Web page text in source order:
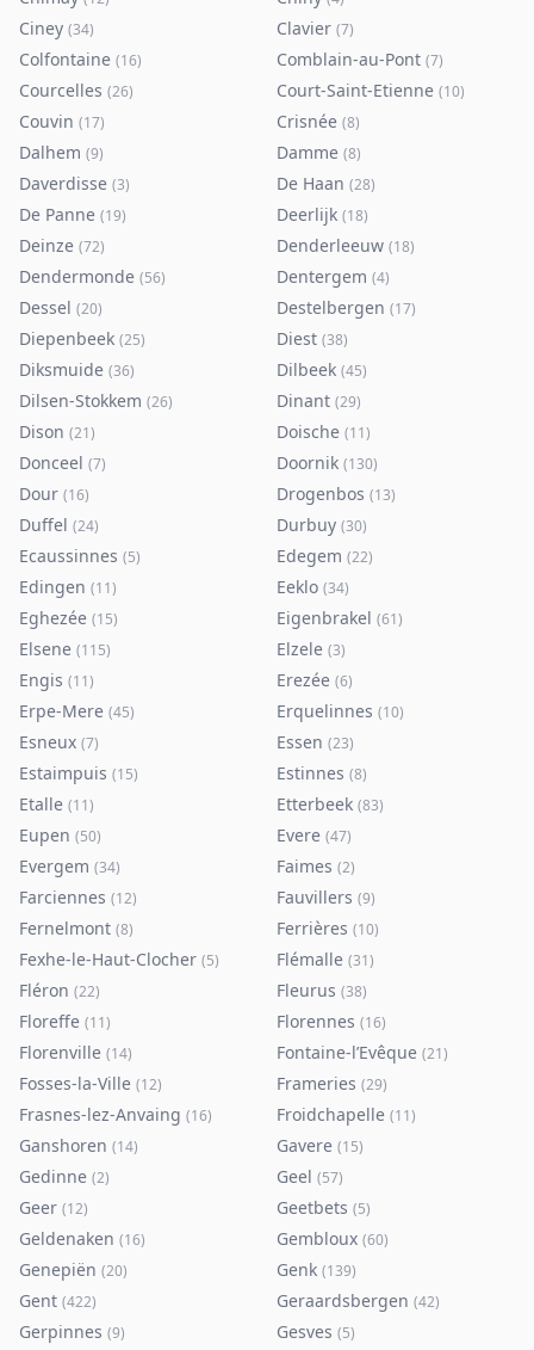
Ciney (34) Clavier (7)
Colfontaine (16) Comblain-au-Pont (7)
Courcelles (26) Court-Saint-Etienne (10)
Couvin (17) Crisnée (8)
Dalhem (9) Damme (8)
Daverdisse (3) De Haan (28)
De Panne (19) Deerlijk (18)
Deinze (72) Denderleeuw (18)
Dendermonde (56) Dentergem (4)
Dessel (20) Destelbergen (17)
Diepenbeek (25) Diest (38)
Diksmuide (36) Dilbeek (45)
Dilsen-Stokkem (26) Dinant (29)
Dison (21) Doische (11)
Donceel (7) Doornik (130)
Dour (16) Drogenbos (13)
Duffel (24) Durbuy (30)
Ecaussinnes (5) Edegem (22)
Edingen (11) Eeklo (34)
Eghezée (15) Eigenbrakel (61)
Elsene (115) Elzele (3)
Engis (11) Erezée (6)
Erpe-Mere (45) Erquelinnes (10)
Esneux (7) Essen (23)
Estaimpuis (15) Estinnes (8)
Etalle (11) Etterbeek (83)
Eupen (50) Evere (47)
Evergem (34) Faimes (2)
Farciennes (12) Fauvillers (9)
Fernelmont (8) Ferrières (10)
Fexhe-le-Haut-Clocher (5) Flémalle (31)
Fléron (22) Fleurus (38)
Floreffe (11) Florennes (16)
Florenville (14) Fontaine-l’Evêque (21)
Fosses-la-Ville (12) Frameries (29)
Frasnes-lez-Anvaing (16) Froidchapelle (11)
Ganshoren (14) Gavere (15)
Gedinne (2) Geel (57)
Geer (12) Geetbets (5)
Geldenaken (16) Gembloux (60)
Genepiën (20) Genk (139)
Gent (422) Geraardsbergen (42)
Gerpinnes (9) Gesves (5)